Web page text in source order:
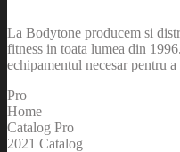
La Bodytone producem si
fitness in toata lumea din
echipamentul necesar pentru
Pro
Home
Catalog Pro
2021 Catalog